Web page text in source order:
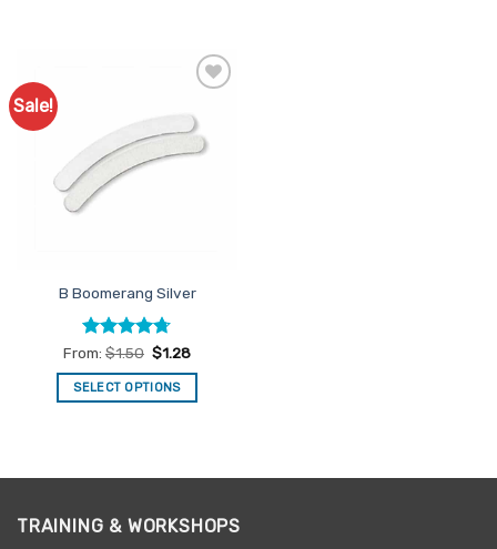
Sale!
Favourites
B Boomerang Silver
Rated4.67
out of 5
From: $1.50 $1.28
SELECT OPTIONS
multiple
The
TRAINING & WORKSHOPS